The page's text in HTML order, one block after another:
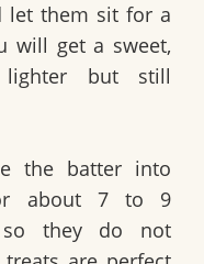
let them sit for a
will get a sweet,
but still
the batter into
about 7 to 9
so they do not